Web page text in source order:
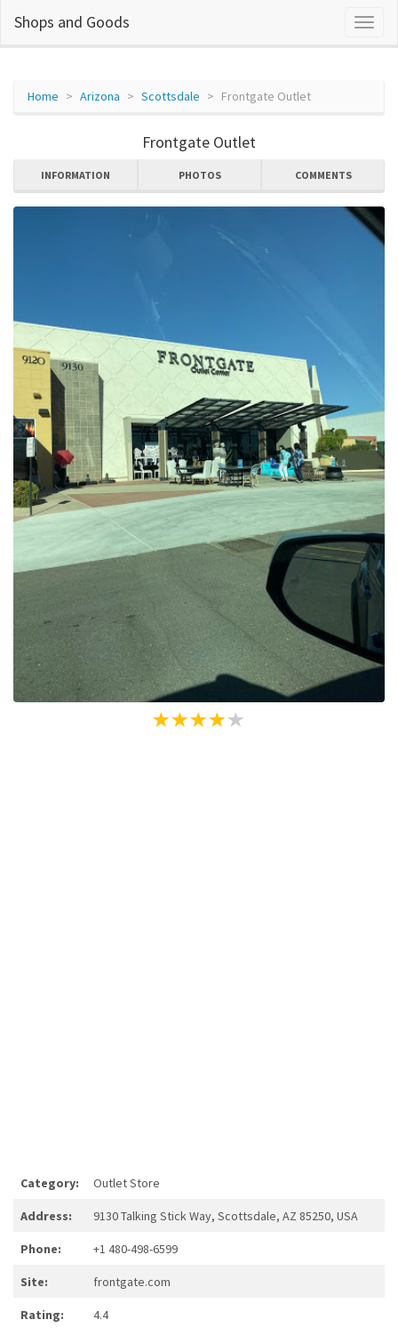
Shops and Goods
Home Arizona Scottsdale Frontgate Outlet
Frontgate Outlet
INFORMATION PHOTOS COMMENTS
Category: Outlet Store
Address: 9130 Talking Stick Way, Scottsdale, AZ 85250, USA
Phone: +1 480-498-6599
Site: frontgate.com
Rating: 4.4